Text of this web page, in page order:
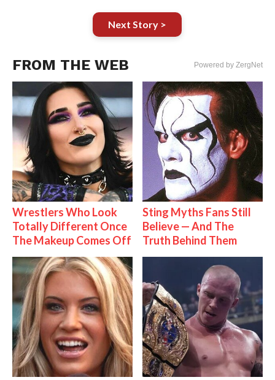
Next Story >
FROM THE WEB Powered by ZergNet
Wrestlers Who Look
Totally Different Once
The Makeup Comes Off
Sting Myths Fans Still
Believe — And The
Truth Behind Them